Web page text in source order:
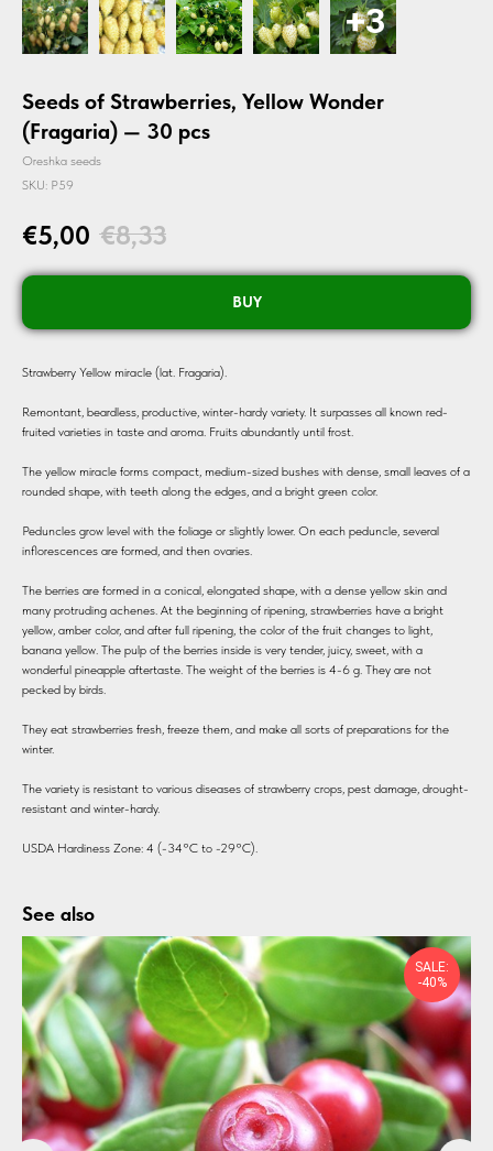
Seeds of Strawberries, Yellow Wonder
(Fragaria) — 30 pcs
Oreshka seeds
SKU: P59
€5,00 €8,33
BUY
Strawberry Yellow miracle (lat. Fragaria).
Remontant, beardless, productive, winter-hardy variety. It surpasses all known red-
fruited varieties in taste and aroma. Fruits abundantly until frost.
The yellow miracle forms compact, medium-sized bushes with dense, small leaves of a
rounded shape, with teeth along the edges, and a bright green color.
Peduncles grow level with the foliage or slightly lower. On each peduncle, several
inflorescences are formed, and then ovaries.
The berries are formed in a conical, elongated shape, with a dense yellow skin and
many protruding achenes. At the beginning of ripening, strawberries have a bright
yellow, amber color, and after full ripening, the color of the fruit changes to light,
banana yellow. The pulp of the berries inside is very tender, juicy, sweet, with a
wonderful pineapple aftertaste. The weight of the berries is 4-6 g. They are not
pecked by birds.
They eat strawberries fresh, freeze them, and make all sorts of preparations for the
winter.
The variety is resistant to various diseases of strawberry crops, pest damage, drought-
resistant and winter-hardy.
USDA Hardiness Zone: 4 (-34°C to -29°C).
See also
SALE:
-40%